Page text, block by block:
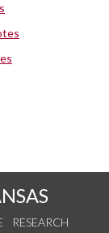
RESEARCH